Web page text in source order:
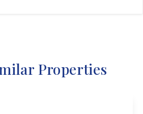
Properties